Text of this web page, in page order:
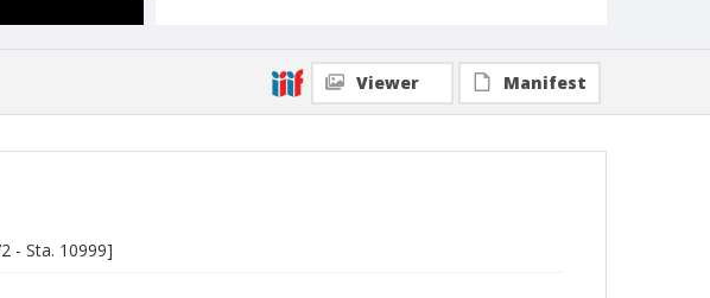
Viewer Manifest
- Sta. 10999]